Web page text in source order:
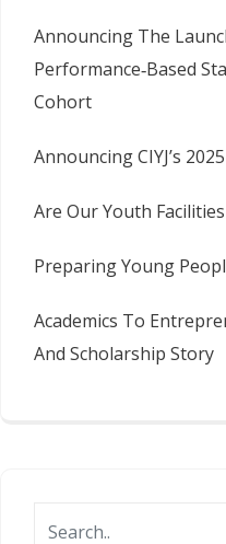
Announcing The
Performance‑Based
Cohort
Announcing CIYJ’s
Are Our Youth
Preparing Young
Academics To
And Scholarship Story